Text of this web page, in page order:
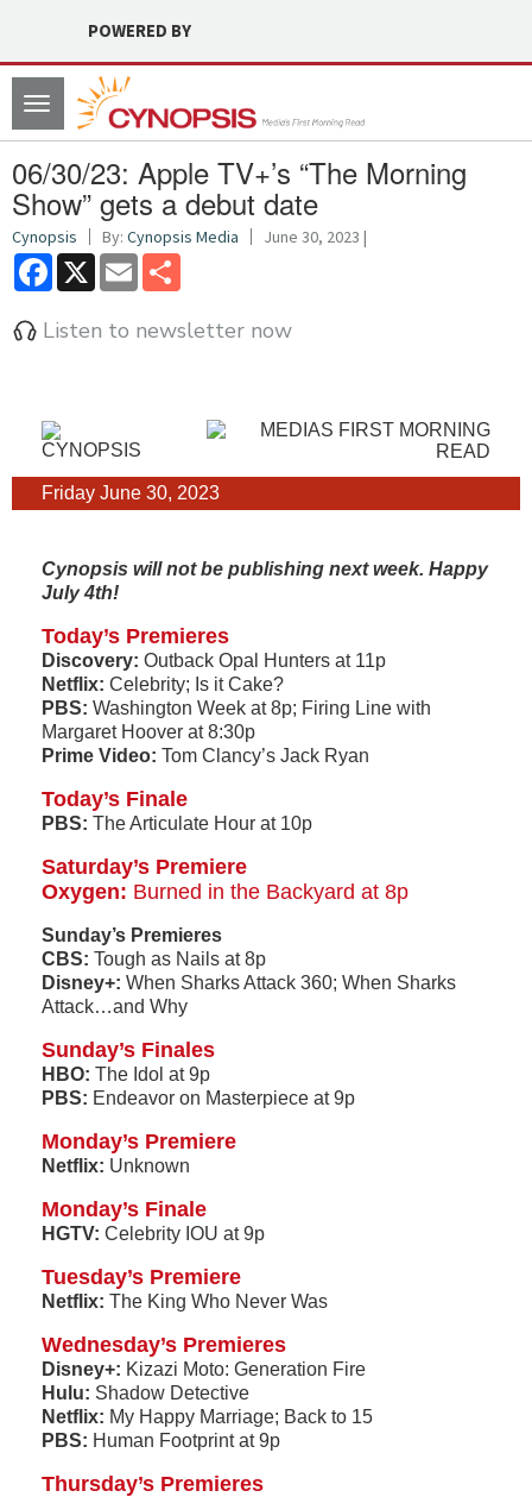
POWERED BY
Toggle
navigation
06/30/23: Apple TV+’s “The Morning
Show” gets a debut date
Cynopsis By: Cynopsis Media June 30, 2023 |
Facebook
X Email
Listen to newsletter now
Friday June 30, 2023
Cynopsis will not be publishing next week. Happy
July 4th!
Today’s Premieres
Discovery: Outback Opal Hunters at 11p
Netflix: Celebrity; Is it Cake?
PBS: Washington Week at 8p; Firing Line with
Margaret Hoover at 8:30p
Prime Video: Tom Clancy’s Jack Ryan
Today’s Finale
PBS: The Articulate Hour at 10p
Saturday’s Premiere
Oxygen: Burned in the Backyard at 8p
Sunday’s Premieres
CBS: Tough as Nails at 8p
Disney+: When Sharks Attack 360; When Sharks
Attack…and Why
Sunday’s Finales
HBO: The Idol at 9p
PBS: Endeavor on Masterpiece at 9p
Monday’s Premiere
Netflix: Unknown
Monday’s Finale
HGTV: Celebrity IOU at 9p
Tuesday’s Premiere
Netflix: The King Who Never Was
Wednesday’s Premieres
Disney+: Kizazi Moto: Generation Fire
Hulu: Shadow Detective
Netflix: My Happy Marriage; Back to 15
PBS: Human Footprint at 9p
Thursday’s Premieres